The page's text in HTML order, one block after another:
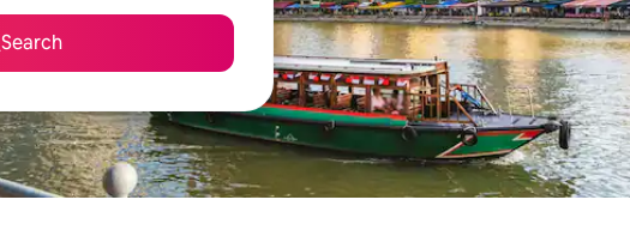
Search